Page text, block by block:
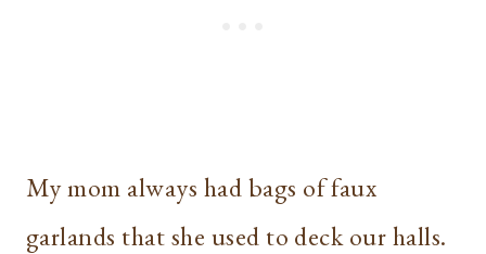
My mom always had bags of faux
garlands that she used to deck our halls.